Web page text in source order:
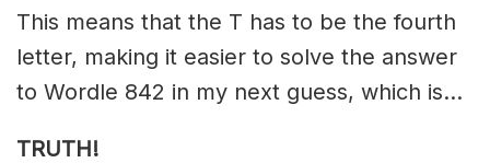
This means that the T has to be the fourth
letter, making it easier to solve the answer
to Wordle 842 in my next guess, which is…
TRUTH!